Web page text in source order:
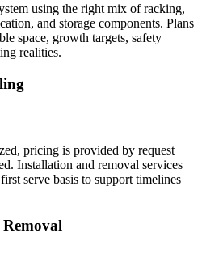
using the right mix of racking,
and storage components. Plans
space, growth targets, safety
realities.
pricing is provided by request
Installation and removal services
serve basis to support timelines